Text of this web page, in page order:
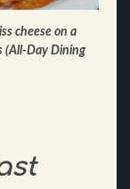
cheese on a
(All-Day Dining